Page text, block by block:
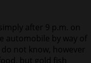
after 9 p.m. on
automobile by way of
not know, however
but gold fish